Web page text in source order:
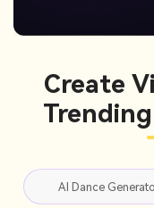
Create
AI Dance